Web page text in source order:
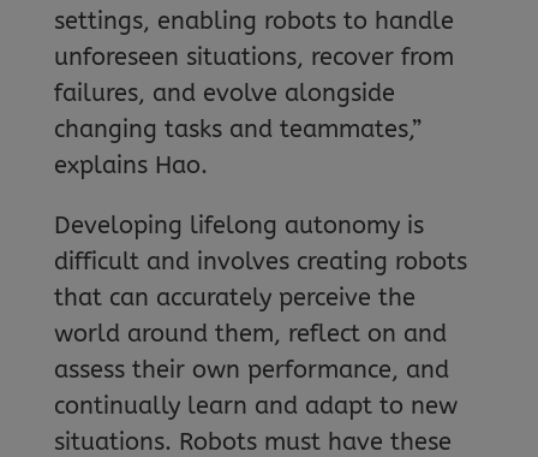
settings, enabling robots to handle
unforeseen situations, recover from
failures, and evolve alongside
changing tasks and teammates,”
explains Hao.
Developing lifelong autonomy is
difficult and involves creating robots
that can accurately perceive the
world around them, reflect on and
assess their own performance, and
continually learn and adapt to new
situations. Robots must have these